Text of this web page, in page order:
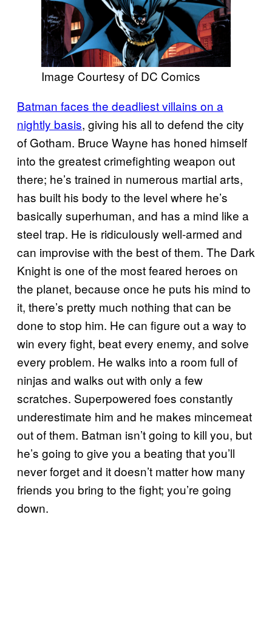
Image Courtesy of DC Comics
Batman faces the deadliest villains on a
nightly basis, giving his all to defend the city
of Gotham. Bruce Wayne has honed himself
into the greatest crimefighting weapon out
there; he’s trained in numerous martial arts,
has built his body to the level where he’s
basically superhuman, and has a mind like a
steel trap. He is ridiculously well-armed and
can improvise with the best of them. The Dark
Knight is one of the most feared heroes on
the planet, because once he puts his mind to
it, there’s pretty much nothing that can be
done to stop him. He can figure out a way to
win every fight, beat every enemy, and solve
every problem. He walks into a room full of
ninjas and walks out with only a few
scratches. Superpowered foes constantly
underestimate him and he makes mincemeat
out of them. Batman isn’t going to kill you, but
he’s going to give you a beating that you’ll
never forget and it doesn’t matter how many
friends you bring to the fight; you’re going
down.